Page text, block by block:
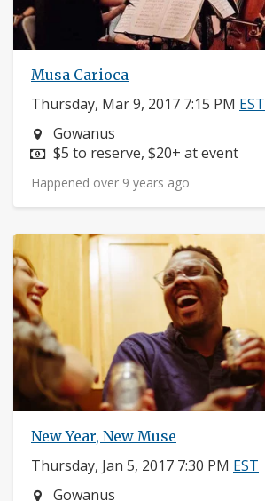
Musa Carioca
Thursday, Mar 9, 2017 7:15 PM EST
Neighborhood:
Gowanus
Price:
$5 to reserve, $20+ at event
Happened over 9 years ago
New Year, New Muse
Thursday, Jan 5, 2017 7:30 PM EST
Neighborhood:
Gowanus